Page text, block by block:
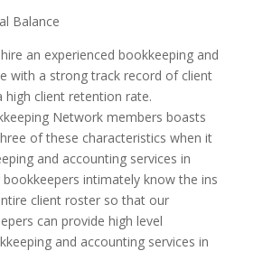
Balance
an experienced bookkeeping and
with a strong track record of client
high client retention rate.
Network members boasts
of these characteristics when it
and accounting services in
bookkeepers intimately know the ins
client roster so that our
can provide high level
and accounting services in